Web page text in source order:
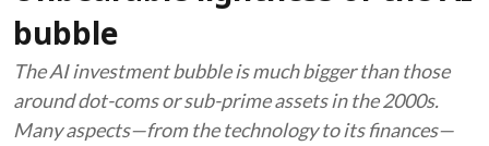
bubble
The AI investment bubble is much bigger than those
around dot-coms or sub-prime assets in the 2000s.
Many aspects—from the technology to its finances—